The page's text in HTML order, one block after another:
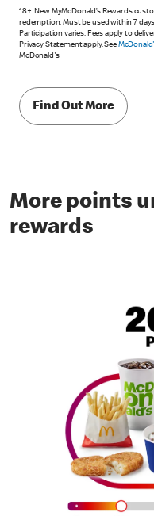
18+. New MyMcDonald’s Rewards
redemption. Must be used within 7
Participation varies. Fees apply to
Privacy Statement apply. See
McDonald's
Find Out More
More points
rewards